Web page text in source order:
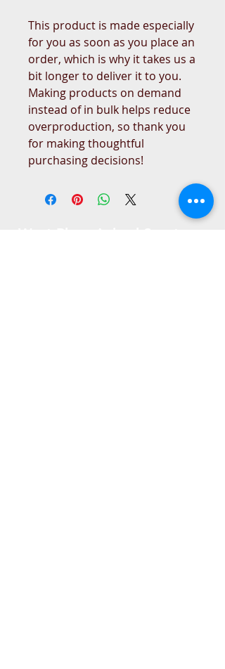
This product is made especially
for you as soon as you place an
order, which is why it takes us a
bit longer to deliver it to you.
Making products on demand
instead of in bulk helps reduce
overproduction, so thank you
for making thoughtful
purchasing decisions!